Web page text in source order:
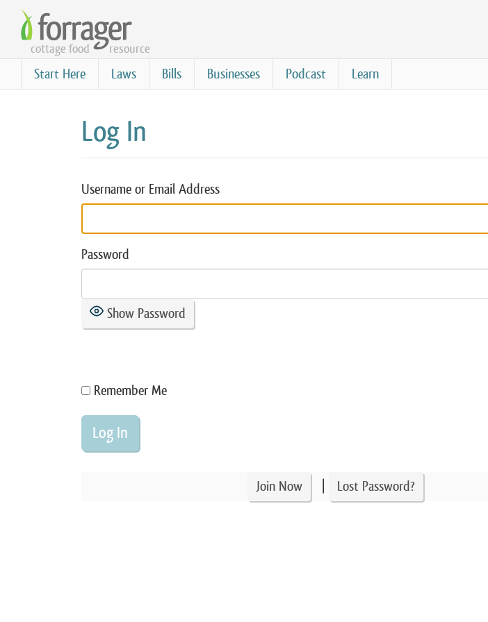
Skip
main
content
cottage food resource
Start Here Laws Bills Businesses Podcast Learn
Log In
Username or Email Address
Password
Show Password
Remember Me
Join Now Lost Password?